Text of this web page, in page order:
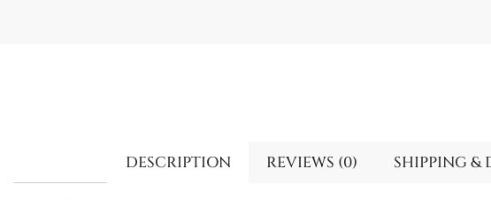
DESCRIPTION REVIEWS (0) SHIPPING &